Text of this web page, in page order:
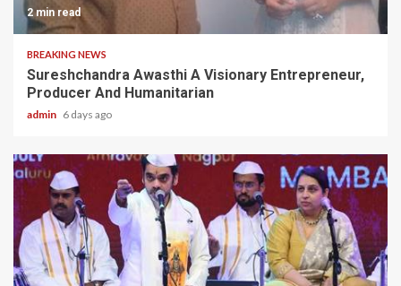
2 min read
BREAKING NEWS
Sureshchandra Awasthi A Visionary Entrepreneur,
Producer And Humanitarian
admin 6 days ago